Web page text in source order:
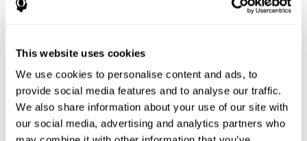
This website uses cookies
We use cookies to personalise content and ads, to
provide social media features and to analyse our traffic.
We also share information about your use of our site with
our social media, advertising and analytics partners who
Playing games like Digits by CogniFit stimulates a specific neural
circuits reorganize and regain weakened or damaged cognitive
Consistently stimulating our abilities can help create new
synapses, and reorganize neural circuits and improve cognitive
functions. The Digits game seeks to stimulate capacities related
to planning and processing speed.